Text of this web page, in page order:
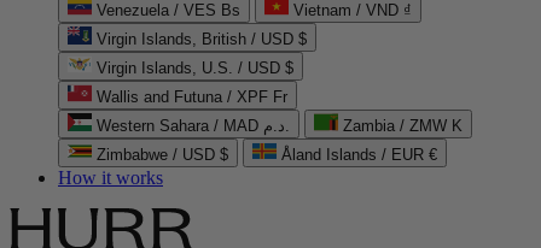
Venezuela / VES Bs
Vietnam / VND ₫
Virgin Islands, British / USD $
Virgin Islands, U.S. / USD $
Wallis and Futuna / XPF Fr
Western Sahara / MAD د.م.
Zambia / ZMW K
Zimbabwe / USD $
Åland Islands / EUR €
How it works